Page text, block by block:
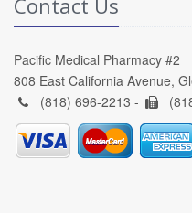
Contact Us
Pacific Medical Pharmacy #2
808 East California Avenue,
(818) 696-2213 -